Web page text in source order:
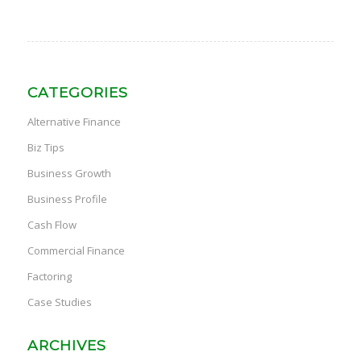
CATEGORIES
Alternative Finance
Biz Tips
Business Growth
Business Profile
Cash Flow
Commercial Finance
Factoring
Case Studies
ARCHIVES